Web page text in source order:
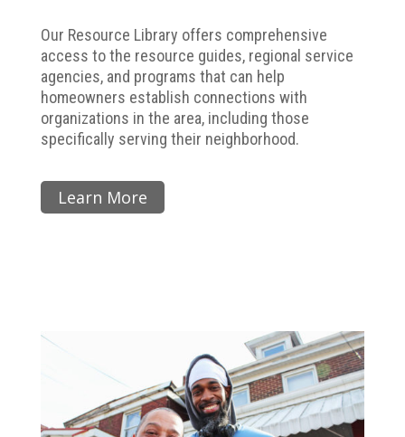
Our Resource Library offers comprehensive
access to the resource guides, regional service
agencies, and programs that can help
homeowners establish connections with
organizations in the area, including those
specifically serving their neighborhood.
Learn More